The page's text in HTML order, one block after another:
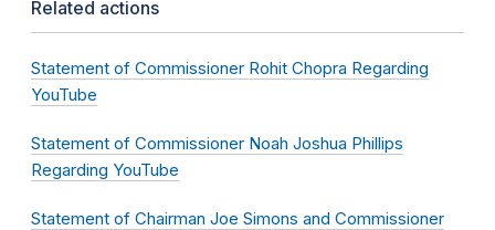
Related actions
Statement of Commissioner Rohit Chopra Regarding
YouTube
Statement of Commissioner Noah Joshua Phillips
Regarding YouTube
Statement of Chairman Joe Simons and Commissioner